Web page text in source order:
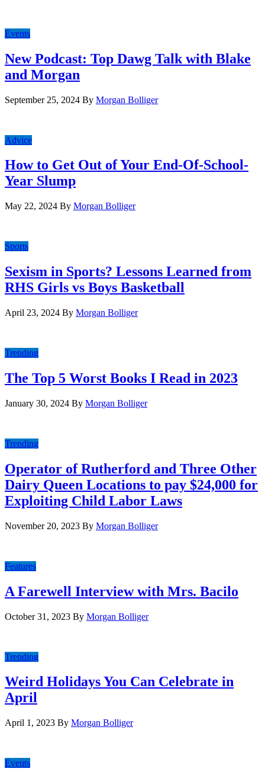
Events
New Podcast: Top Dawg Talk with Blake
and Morgan
September 25, 2024 By Morgan Bolliger
Advice
How to Get Out of Your End-Of-School-
Year Slump
May 22, 2024 By Morgan Bolliger
Sports
Sexism in Sports? Lessons Learned from
RHS Girls vs Boys Basketball
April 23, 2024 By Morgan Bolliger
Trending
The Top 5 Worst Books I Read in 2023
January 30, 2024 By Morgan Bolliger
Trending
Operator of Rutherford and Three Other
Dairy Queen Locations to pay $24,000 for
Exploiting Child Labor Laws
November 20, 2023 By Morgan Bolliger
Features
A Farewell Interview with Mrs. Bacilo
October 31, 2023 By Morgan Bolliger
Trending
Weird Holidays You Can Celebrate in
April
April 1, 2023 By Morgan Bolliger
Events